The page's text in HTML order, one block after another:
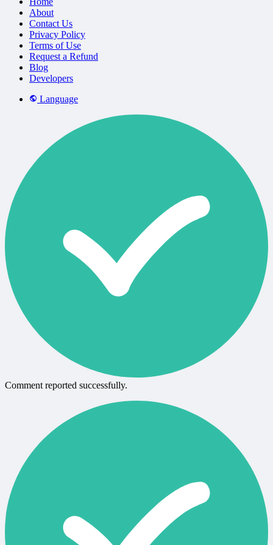
About
Contact Us
Privacy Policy
Terms of Use
Request a Refund
Blog
Developers
Language
Comment reported successfully.